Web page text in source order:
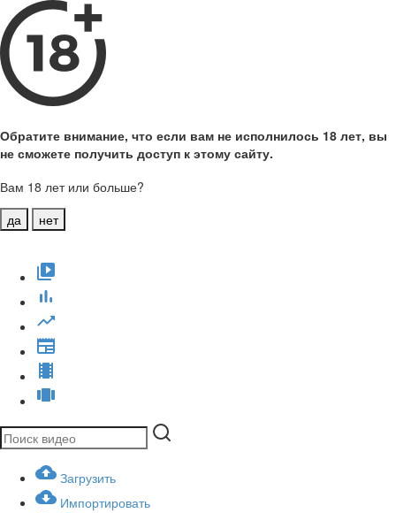
Обратите внимание, что если вам не исполнилось 18 лет, вы
не сможете получить доступ к этому сайту.
Вам 18 лет или больше?
да
нет
Загрузить
Импортировать